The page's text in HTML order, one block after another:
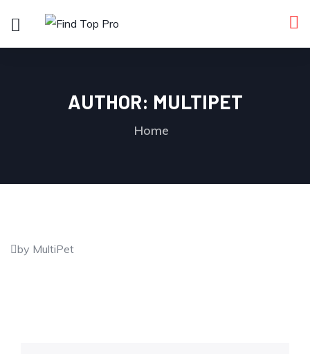
AUTHOR: MULTIPET
Home
by MultiPet